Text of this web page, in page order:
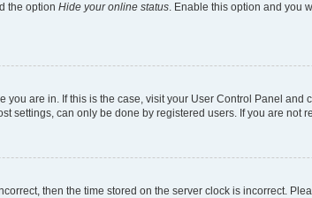
the option Hide your online status. Enable this option and you
you are in. If this is the case, visit your User Control Panel
settings, can only be done by registered users. If you are not
then the time stored on the server clock is incorrect.